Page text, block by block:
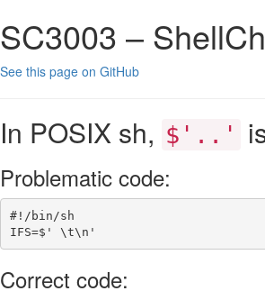
SC3003 –
See this page on GitHub
In POSIX sh, $'..'
Problematic code:
#!/bin/sh
IFS=$' \t\n '
Correct code: